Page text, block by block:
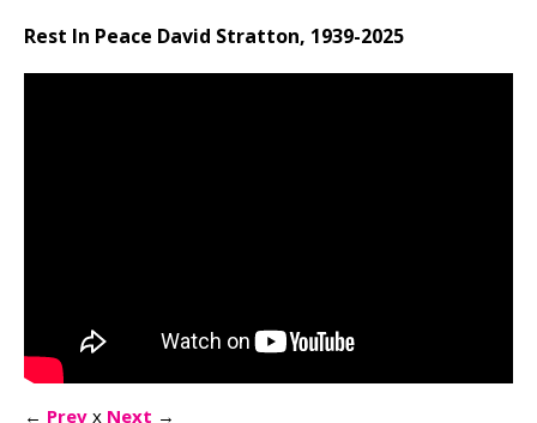
Rest In Peace David Stratton, 1939-2025
← Prev x Next →